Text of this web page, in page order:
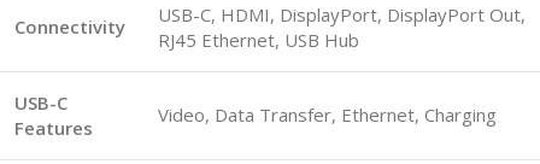
Connectivity
USB-C, HDMI, DisplayPort, DisplayPort Out,
RJ45 Ethernet, USB Hub
USB-C
Features
Video, Data Transfer, Ethernet, Charging